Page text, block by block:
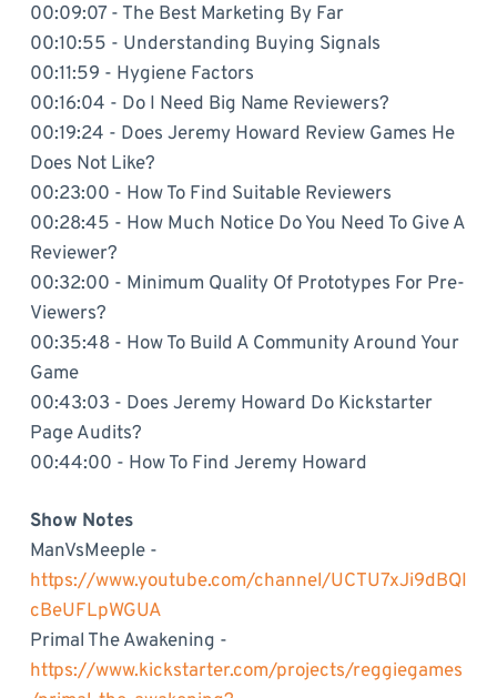
00:09:07 - The Best Marketing By Far
00:10:55 - Understanding Buying Signals
00:11:59 - Hygiene Factors
00:16:04 - Do I Need Big Name Reviewers?
00:19:24 - Does Jeremy Howard Review Games He
Does Not Like?
00:23:00 - How To Find Suitable Reviewers
00:28:45 - How Much Notice Do You Need To Give A
Reviewer?
00:32:00 - Minimum Quality Of Prototypes For Pre-
Viewers?
00:35:48 - How To Build A Community Around Your
Game
00:43:03 - Does Jeremy Howard Do Kickstarter
Page Audits?
00:44:00 - How To Find Jeremy Howard
Show Notes
ManVsMeeple -
https://www.youtube.com/channel/UCTU7xJi9dBQI
cBeUFLpWGUA
Primal The Awakening -
https://www.kickstarter.com/projects/reggiegames